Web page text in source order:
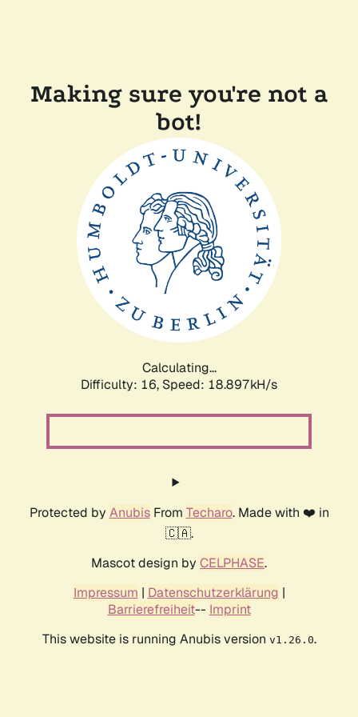
Making sure you're not a
bot!
Calculating...
Difficulty: 16, Speed: 18.897kH/s
Protected by AnubisFrom Techaro. Made with ❤️ in
🇨🇦.
Mascot design by CELPHASE.
Impressum | Datenschutzerklärung |
Barrierefreiheit-- Imprint
This website is running Anubis version v1.26.0.